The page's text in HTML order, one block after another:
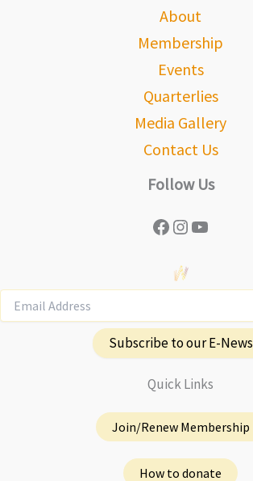
About
Membership
Events
Quarterlies
Media Gallery
Contact Us
Follow Us
Facebook
Instagram
YouTube
Subscribe to our E-News
Quick Links
Join/Renew Membership
How to donate